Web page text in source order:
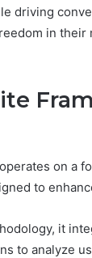
driving
in their
on a
to
it
to analyze